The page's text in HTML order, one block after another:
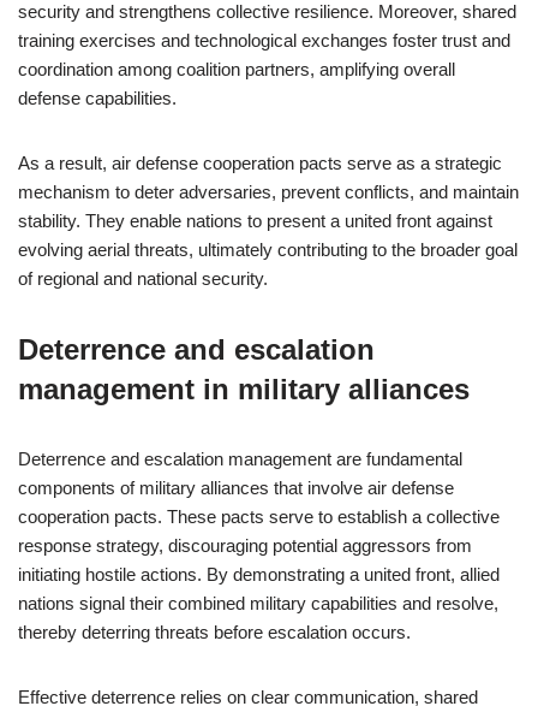
security and strengthens collective resilience. Moreover, shared
training exercises and technological exchanges foster trust and
coordination among coalition partners, amplifying overall
defense capabilities.
As a result, air defense cooperation pacts serve as a strategic
mechanism to deter adversaries, prevent conflicts, and maintain
stability. They enable nations to present a united front against
evolving aerial threats, ultimately contributing to the broader goal
of regional and national security.
Deterrence and escalation
management in military alliances
Deterrence and escalation management are fundamental
components of military alliances that involve air defense
cooperation pacts. These pacts serve to establish a collective
response strategy, discouraging potential aggressors from
initiating hostile actions. By demonstrating a united front, allied
nations signal their combined military capabilities and resolve,
thereby deterring threats before escalation occurs.
Effective deterrence relies on clear communication, shared